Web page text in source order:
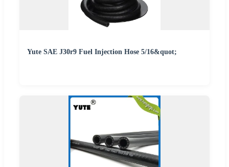
Yute SAE J30r9 Fuel Injection Hose 5/16&quot;